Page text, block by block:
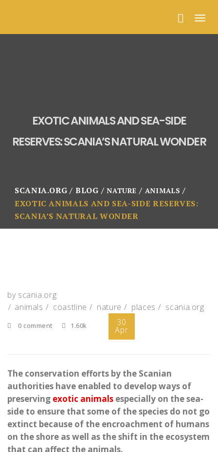
EXOTIC ANIMALS AND SEA-SIDE
RESERVES: SCANIA’S NATURAL WONDER
SCANIA.ORG BLOG NATURE ANIMALS
EXOTIC ANIMALS AND SEA-SIDE RESERVES:
SCANIA’S NATURAL WONDER
by scania.org
animals
coastline nature places scania.org
0 comment 1.60k 30
Apr
The conservation efforts by the Scanian
authorities have enabled to develop ways of
preserving exotic animals especially on the sea-
side to ensure that some of the species do not go
extinct because of the encroachment of humans
on the shore as well as the shift in the ecosystem
that can affect the animals.